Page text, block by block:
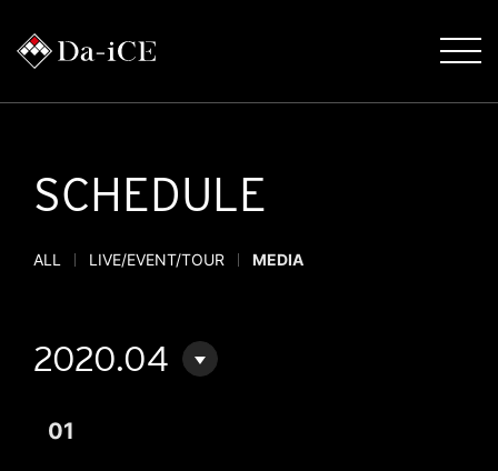
SCHEDULE
ALL LIVE/EVENT/TOUR MEDIA
2020.04
01